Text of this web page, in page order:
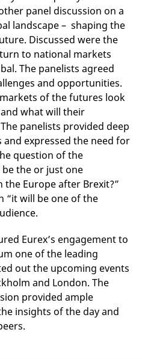
panel discussion on a
landscape – shaping the
Discussed were the
to national markets
The panelists agreed
and opportunities.
of the futures look
what will their
panelists provided deep
expressed the need for
question of the
the or just one
Europe after Brexit?”
“it will be one of the
Eurex’s engagement to
one of the leading
out the upcoming events
and London. The
provided ample
insights of the day and
reference code for the
domain setting the cookie.
30
minutes
This cookie name is
associated with the Piwik
analytics platform. It is
used to help website
owners track visitor
behaviour and measure
site performance. It is a
pattern type cookie,
is followed by a short
series of numbers and
letters, which is believed
to be a reference code
cookie.